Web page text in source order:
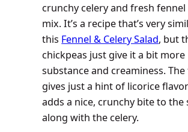
crunchy celery and fresh
mix. It’s a recipe that’s very
this Fennel & Celery Salad, but
chickpeas just give it a bit more
substance and creaminess.
gives just a hint of licorice
adds a nice, crunchy bite to the
along with the celery.